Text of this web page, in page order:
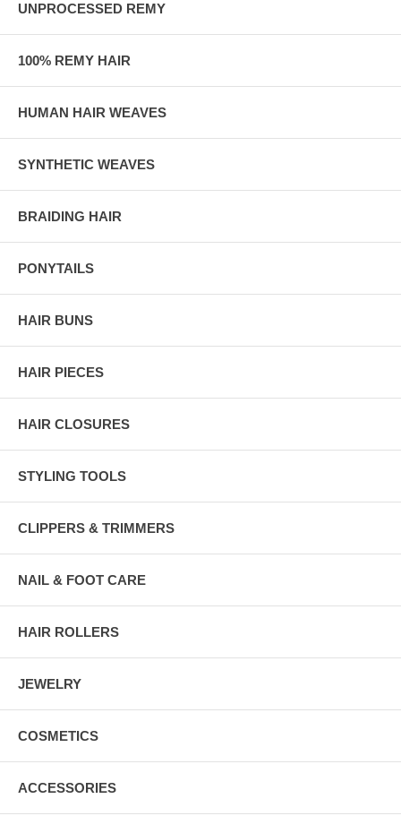
UNPROCESSED REMY
100% REMY HAIR
HUMAN HAIR WEAVES
SYNTHETIC WEAVES
BRAIDING HAIR
PONYTAILS
HAIR BUNS
HAIR PIECES
HAIR CLOSURES
STYLING TOOLS
CLIPPERS & TRIMMERS
NAIL & FOOT CARE
HAIR ROLLERS
JEWELRY
COSMETICS
ACCESSORIES